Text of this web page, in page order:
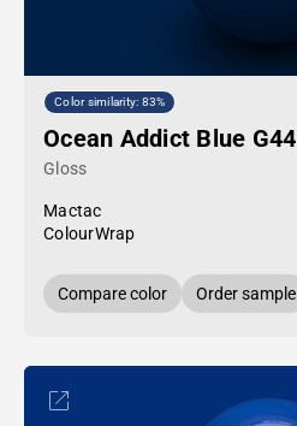
Color similarity: 83%
Ocean Addict Blue G44
Gloss
Mactac
ColourWrap
Compare color Order sample